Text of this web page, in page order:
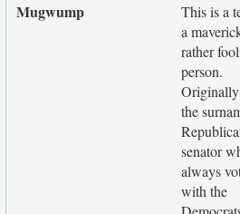
Mugwump
This is a
a
rather
person.
the
senator
always
with the